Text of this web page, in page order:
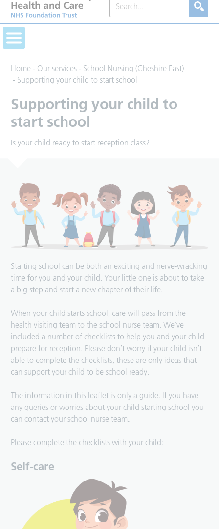
Home - Our services - School Nursing (Cheshire East)
- Supporting your child to start school
Supporting your child to
start school
Is your child ready to start reception class?
Starting school can be both an exciting and nerve-wracking
time for you and your child. Your little one is about to take
a big step and start a new chapter of their life.
When your child starts school, care will pass from the
health visiting team to the school nurse team. We’ve
included a number of checklists to help you and your child
prepare for reception. Please don’t worry if your child isn’t
able to complete the checklists, these are only ideas that
can support your child to be school ready.
The information in this leaflet is only a guide. If you have
any queries or worries about your child starting school you
can contact your school nurse team.
Please complete the checklists with your child:
Self-care